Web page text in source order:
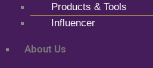
Products & Tools
Influencer
About Us